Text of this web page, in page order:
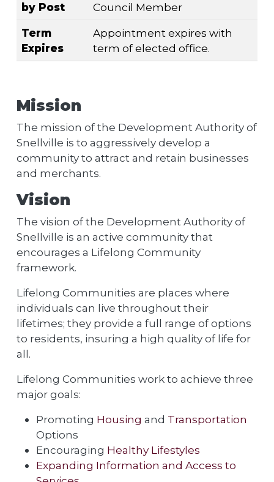
by Post
Council Member
Term
Expires
Appointment expires with
term of elected office.
Mission
The mission of the Development Authority of
Snellville is to aggressively develop a
community to attract and retain businesses
and merchants.
Vision
The vision of the Development Authority of
Snellville is an active community that
encourages a Lifelong Community
framework.
Lifelong Communities are places where
individuals can live throughout their
lifetimes; they provide a full range of options
to residents, insuring a high quality of life for
all.
Lifelong Communities work to achieve three
major goals:
Promoting Housing and Transportation
Options
Encouraging Healthy Lifestyles
Expanding Information and Access to